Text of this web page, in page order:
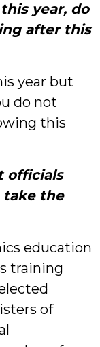
year, do
after this
year but
do not
this
officials
take the
education
training
of